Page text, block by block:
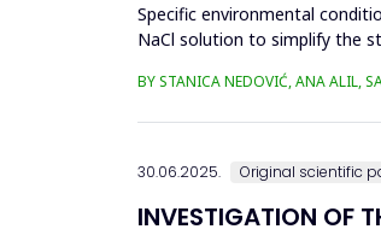
Specific environmental
NaCl solution to simplify the
BY STANICA NEDOVIĆ, ANA ALIL,
30.06.2025. Original scientific
INVESTIGATION OF